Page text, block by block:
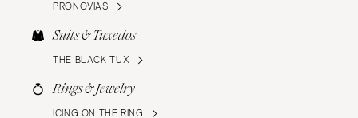
PRONOVIAS
Suits & Tuxedos
THE BLACK TUX
Rings & Jewelry
ICING ON THE RING